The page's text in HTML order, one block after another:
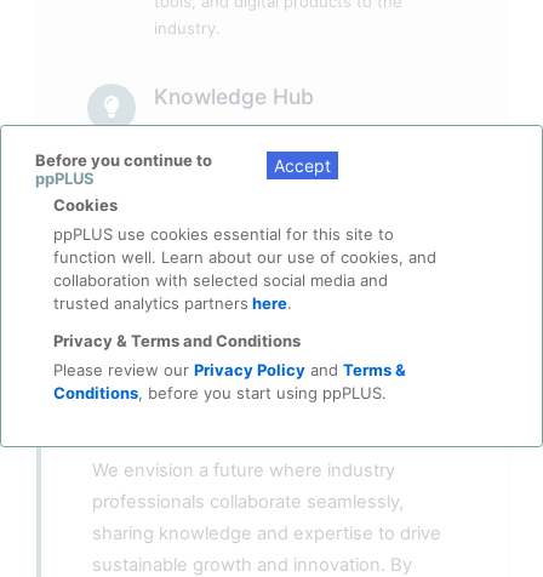
Before you continue to
ppPLUS
Accept
Cookies
ppPLUS use cookies essential for this site to
function well. Learn about our use of cookies, and
collaboration with selected social media and
trusted analytics partners here.
Privacy & Terms and Conditions
Please review our Privacy Policyand Terms &
Conditions, before you start using ppPLUS.
industry.
Knowledge Hub
Access curated insights, case studies,
and expertise from seasoned
professionals across the Energy and
Our Vision
We envision a future where industry
professionals collaborate seamlessly,
sharing knowledge and expertise to drive
sustainable growth and innovation. By